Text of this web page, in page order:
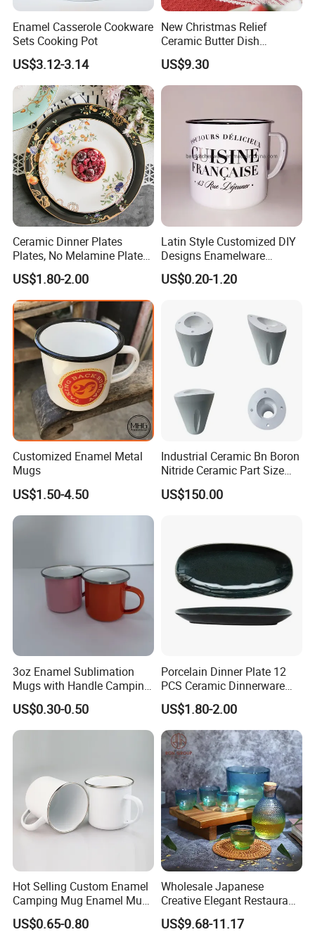
Enamel Casserole Cookware
Sets Cooking Pot
US$3.12-3.14
New Christmas Relief
Ceramic Butter Dish
Christmas Cheese Butter
Storage Box
US$9.30
Ceramic Dinner Plates
Plates, No Melamine Plates,
Christmas Plates - Set of 6
High Quality Ceramic 8"
Plate Dish Round
Pigmented
US$1.80-2.00
Latin Style Customized DIY
Designs Enamelware
Camping Mug
US$0.20-1.20
Customized Enamel Metal
Mugs
US$1.50-4.50
Industrial Ceramic Bn Boron
Nitride Ceramic Part Size
Customized
US$150.00
3oz Enamel Sublimation
Mugs with Handle Camping
Gifts for Outdoor Hiking
US$0.30-0.50
Porcelain Dinner Plate 12
PCS Ceramic Dinnerware
Sets for Restaurant
Decoration
US$1.80-2.00
Hot Selling Custom Enamel
Camping Mug Enamel Mug
Retro Coffee Mug
Sublimation Enamel Mug
US$0.65-0.80
Wholesale Japanese
Creative Elegant Restaurant
Party Sake Glasses Set
US$9.68-11.17